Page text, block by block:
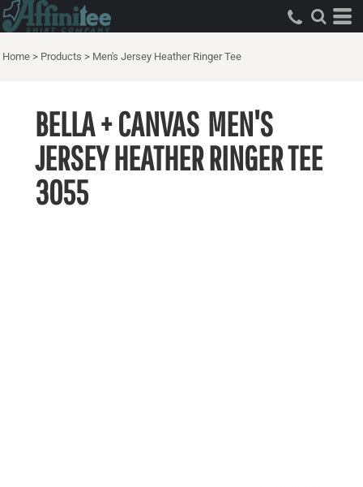
Home > Products > Men's Jersey Heather Ringer Tee
BELLA + CANVAS MEN'S
JERSEY HEATHER RINGER TEE
3055